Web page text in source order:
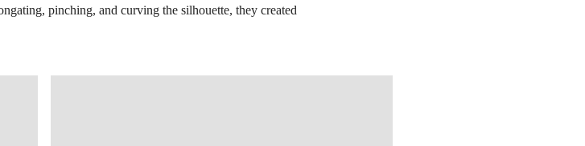
pinching, and curving the silhouette, they created